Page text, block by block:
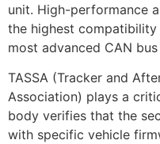
unit. High-performance
the highest
most advanced CAN
TASSA (Tracker and
Association) plays a
body verifies that the
with specific vehicle